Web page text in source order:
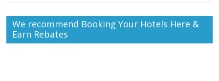
We recommend Booking Your Hotels Here &
Earn Rebates